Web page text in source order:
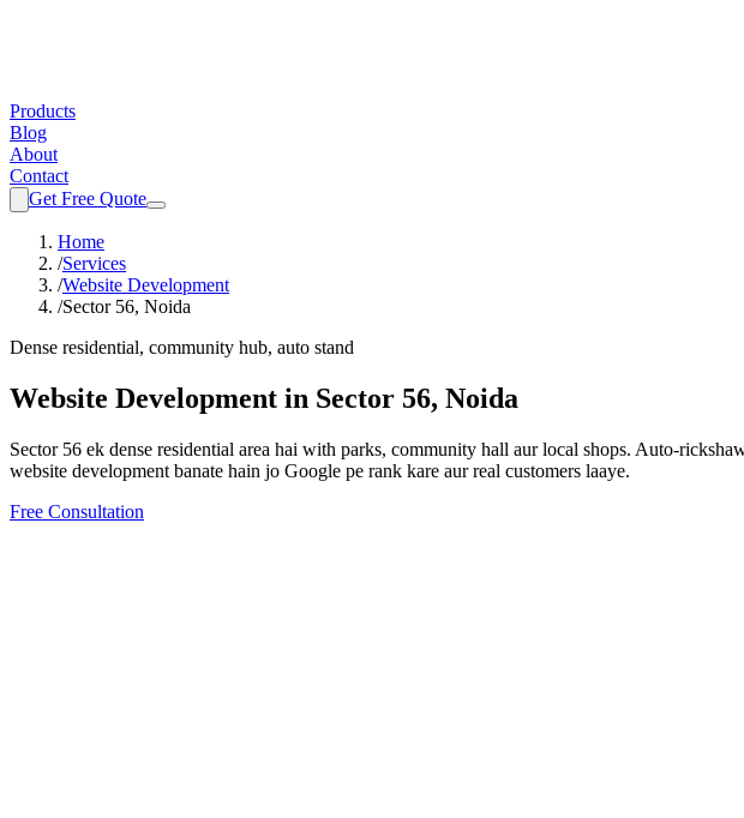
Products
Blog
About
Contact
Get Free Quote
Home
/Services
/Website Development
/Sector 56, Noida
Dense residential, community hub, auto stand
Website Development in Sector 56, Noida
Sector 56 ek dense residential area hai with parks, community hall aur local shops. Auto-
website development banate hain jo Google pe rank kare aur real customers laaye.
Free Consultation